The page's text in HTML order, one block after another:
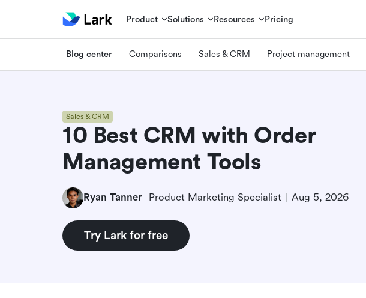
Product Solutions Resources Pricing
Blog center Comparisons Sales & CRM Project management
Sales & CRM
10 Best CRM with Order
Management Tools
Ryan Tanner Product Marketing Specialist Aug 5, 2026
Try Lark for free